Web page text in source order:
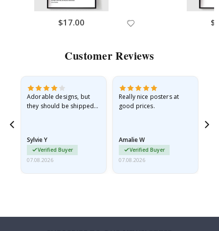
$17.00
Customer Reviews
Adorable designs, but
they should be shipped
Sylvie Y
Verified Buyer
07.08.2026
Really nice posters at
good prices.
Amalie W
Verified Buyer
07.08.2026